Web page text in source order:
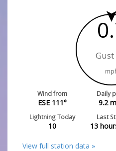
Gust
Wind from
ESE 111°
Daily
9.2
Lightning Today
10
Last
13
View full station data »